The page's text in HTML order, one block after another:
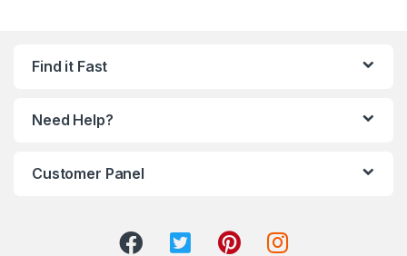
Find it Fast
Need Help?
Customer Panel